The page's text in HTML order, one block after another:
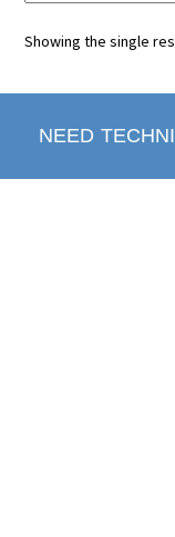
Showing the single
NEED